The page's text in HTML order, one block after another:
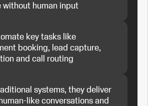
without human input
key tasks like
booking, lead capture,
and call routing
systems, they deliver
like conversations and